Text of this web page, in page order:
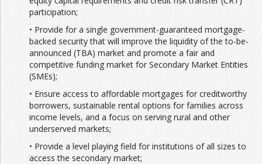
participation;
• Provide for a single government-guaranteed mortgage-
backed security that will improve the liquidity of the to-be-
announced (TBA) market and promote a fair and
competitive funding market for Secondary Market Entities
(SMEs);
• Ensure access to affordable mortgages for creditworthy
borrowers, sustainable rental options for families across
income levels, and a focus on serving rural and other
underserved markets;
• Provide a level playing field for institutions of all sizes to
access the secondary market;